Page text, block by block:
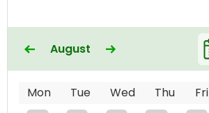
August
Mon Tue Wed Thu Fri